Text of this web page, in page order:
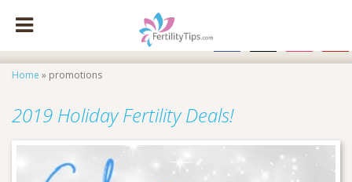
Home » promotions
2019 Holiday Fertility Deals!